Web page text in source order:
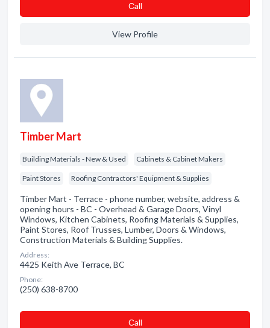
Сall
View Profile
Timber Mart
Building Materials - New & Used Cabinets & Cabinet Makers
Paint Stores Roofing Contractors' Equipment & Supplies
Timber Mart - Terrace - phone number, website, address &
opening hours - BC - Overhead & Garage Doors, Vinyl
Windows, Kitchen Cabinets, Roofing Materials & Supplies,
Paint Stores, Roof Trusses, Lumber, Doors & Windows,
Construction Materials & Building Supplies.
Address:
4425 Keith Ave Terrace, BC
Phone:
(250) 638-8700
Сall